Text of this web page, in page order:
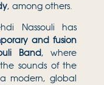
, among others.
Nassouli has
and fusion
Band, where
sounds of the
modern, global